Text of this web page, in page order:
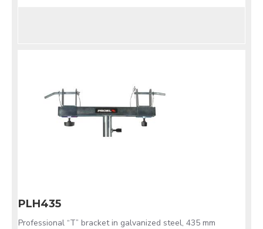
PLH435
Professional “T” bracket in galvanized steel, 435 mm